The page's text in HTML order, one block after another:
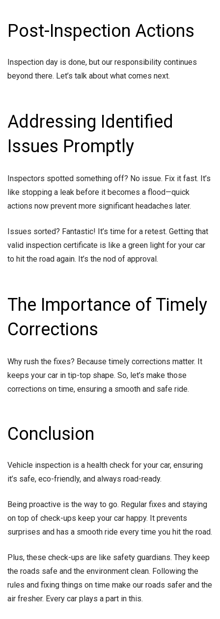
Post-Inspection Actions
Inspection day is done, but our responsibility continues
beyond there. Let’s talk about what comes next.
Addressing Identified
Issues Promptly
Inspectors spotted something off? No issue. Fix it fast. It’s
like stopping a leak before it becomes a flood—quick
actions now prevent more significant headaches later.
Issues sorted? Fantastic! It’s time for a retest. Getting that
valid inspection certificate is like a green light for your car
to hit the road again. It’s the nod of approval.
The Importance of Timely
Corrections
Why rush the fixes? Because timely corrections matter. It
keeps your car in tip-top shape. So, let’s make those
corrections on time, ensuring a smooth and safe ride.
Conclusion
Vehicle inspection is a health check for your car, ensuring
it’s safe, eco-friendly, and always road-ready.
Being proactive is the way to go. Regular fixes and staying
on top of check-ups keep your car happy. It prevents
surprises and has a smooth ride every time you hit the road.
Plus, these check-ups are like safety guardians. They keep
the roads safe and the environment clean. Following the
rules and fixing things on time make our roads safer and the
air fresher. Every car plays a part in this.